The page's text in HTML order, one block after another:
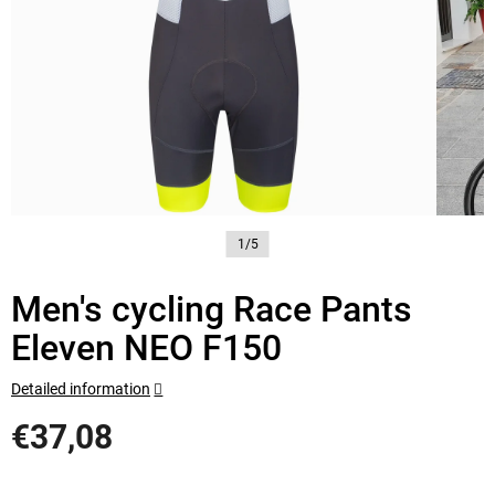
1/5
Men's cycling Race Pants
Eleven NEO F150
€37,08
Detailed information